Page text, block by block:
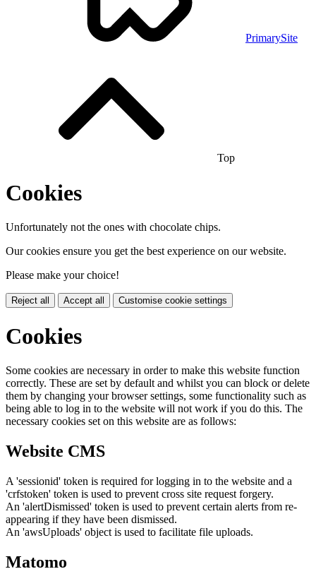
PrimarySite
Top
Cookies
Unfortunately not the ones with chocolate chips.
Our cookies ensure you get the best experience on our website.
Please make your choice!
Reject all Accept all Customise cookie settings
Cookies
Some cookies are necessary in order to make this website function
correctly. These are set by default and whilst you can block or delete
them by changing your browser settings, some functionality such as
being able to log in to the website will not work if you do this. The
necessary cookies set on this website are as follows:
Website CMS
A 'sessionid' token is required for logging in to the website and a
'crfstoken' token is used to prevent cross site request forgery.
An 'alertDismissed' token is used to prevent certain alerts from re-
appearing if they have been dismissed.
An 'awsUploads' object is used to facilitate file uploads.
Matomo